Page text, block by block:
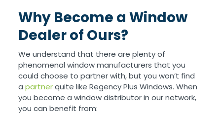
Why Become a Window
Dealer of Ours?
We understand that there are plenty of
phenomenal window manufacturers that you
could choose to partner with, but you won’t find
apartnerquite like Regency Plus Windows. When
you become a window distributor in our network,
you can benefit from: